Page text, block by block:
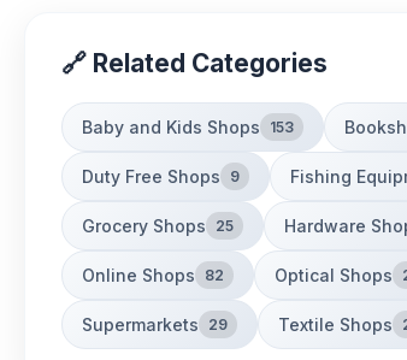
🔗 Related Categories
Baby and Kids Shops 153
Duty Free Shops 9 Fishing
Grocery Shops 25 Hardware
Online Shops 82 Optical Shops
Supermarkets 29 Textile Shops